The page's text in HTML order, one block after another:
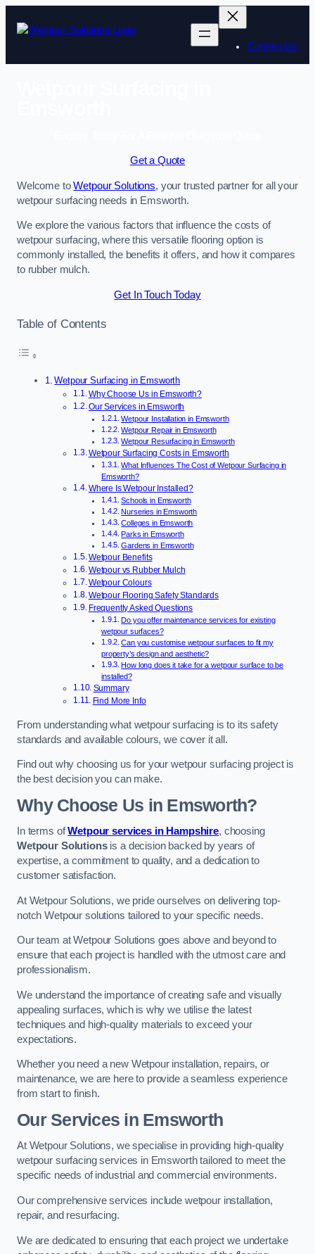
Contact Us
Get a Quote
Welcome toWetpour Solutions, your trusted partner for all your
wetpour surfacing needs in Emsworth.
We explore the various factors that influence the costs of
wetpour surfacing, where this versatile flooring option is
commonly installed, the benefits it offers, and how it compares
to rubber mulch.
Get In Touch Today
Table of Contents
Wetpour Surfacing in Emsworth
Why Choose Us in Emsworth?
Our Services in Emsworth
Wetpour Installation in Emsworth
Wetpour Repair in Emsworth
Wetpour Resurfacing in Emsworth
Wetpour Surfacing Costs in Emsworth
What Influences The Cost of Wetpour Surfacing in
Emsworth?
Where Is Wetpour Installed?
Schools in Emsworth
Nurseries in Emsworth
Colleges in Emsworth
Parks in Emsworth
Gardens in Emsworth
Wetpour Benefits
Wetpour vs Rubber Mulch
Wetpour Colours
Wetpour Flooring Safety Standards
Frequently Asked Questions
Do you offer maintenance services for existing
wetpour surfaces?
Can you customise wetpour surfaces to fit my
property’s design and aesthetic?
How long does it take for a wetpour surface to be
installed?
Summary
Find More Info
From understanding what wetpour surfacing is to its safety
standards and available colours, we cover it all.
Find out why choosing us for your wetpour surfacing project is
the best decision you can make.
Why Choose Us in Emsworth?
In terms ofWetpour services in Hampshire, choosing
Wetpour Solutionsis a decision backed by years of
expertise, a commitment to quality, and a dedication to
customer satisfaction.
At Wetpour Solutions, we pride ourselves on delivering top-
notch Wetpour solutions tailored to your specific needs.
Our team at Wetpour Solutions goes above and beyond to
ensure that each project is handled with the utmost care and
professionalism.
We understand the importance of creating safe and visually
appealing surfaces, which is why we utilise the latest
techniques and high-quality materials to exceed your
expectations.
Whether you need a new Wetpour installation, repairs, or
maintenance, we are here to provide a seamless experience
from start to finish.
Our Services in Emsworth
At Wetpour Solutions, we specialise in providing high-quality
wetpour surfacing services in Emsworth tailored to meet the
specific needs of industrial and commercial environments.
Our comprehensive services include wetpour installation,
repair, and resurfacing.
We are dedicated to ensuring that each project we undertake